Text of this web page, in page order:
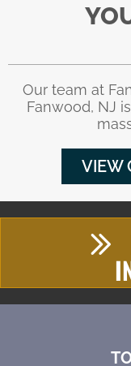
Our team at
Fanwood, NJ
VIEW